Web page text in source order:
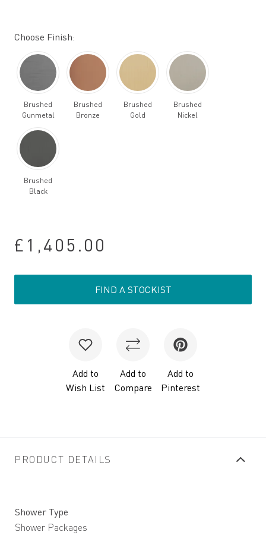
Choose Finish:
Brushed
Gunmetal
Brushed
Bronze
Brushed
Gold
Brushed
Nickel
Brushed
Black
£1,405.00
FIND A STOCKIST
Add to
Wish List
Add to
Compare
Add to
Pinterest
PRODUCT DETAILS
Shower Type
Shower Packages